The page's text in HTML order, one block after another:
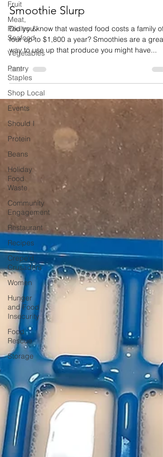
Fruit
Meat,
Poultry &
Seafood
Vegetables
Pantry
Staples
Shop Local
Events
Should I
Protein
Beans
Holiday
Food
Waste
Community
Engagement
Restaurant
Recipes
Crepe'd
Crusaders
Women
Hunger
and Food
Insecurity
Food
Rescue
Storage
Smoothie Slurp
Did you know that wasted food costs a family of
four up to $1,800 a year? Smoothies are a great
way to use up that produce you might have...